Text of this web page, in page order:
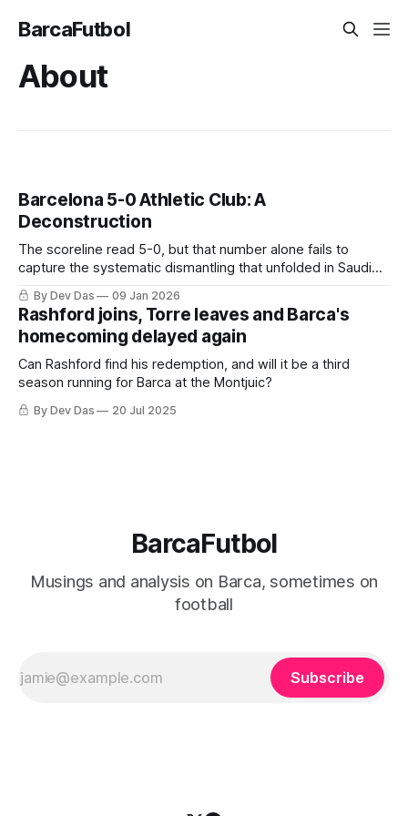
BarcaFutbol
About
Barcelona 5-0 Athletic Club: A
Deconstruction
The scoreline read 5-0, but that number alone fails to
capture the systematic dismantling that unfolded in Saudi
Arabia.
By Dev Das 09 Jan 2026
Rashford joins, Torre leaves and Barca's
homecoming delayed again
Can Rashford find his redemption, and will it be a third
season running for Barca at the Montjuic?
By Dev Das 20 Jul 2025
BarcaFutbol
Musings and analysis on Barca, sometimes on
football
Subscribe